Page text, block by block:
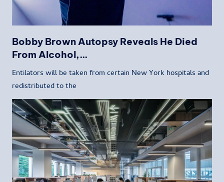
Bobby Brown Autopsy Reveals He Died
From Alcohol,…
Entilators will be taken from certain New York hospitals and
redistributed to the